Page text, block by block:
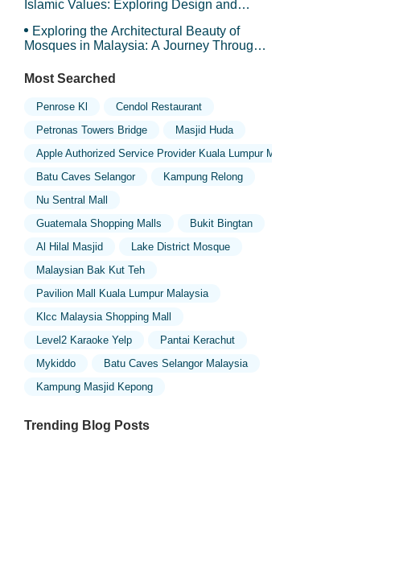
Islamic Values: Exploring Design and
Exploring the Architectural Beauty of
Mosques in Malaysia: A Journey Through
Most Searched
Penrose Kl
Cendol Restaurant
Petronas Towers Bridge
Masjid Huda
Apple Authorized Service Provider Kuala Lumpur Malaysia
Batu Caves Selangor
Kampung Relong
Nu Sentral Mall
Guatemala Shopping Malls
Bukit Bingtan
Al Hilal Masjid
Lake District Mosque
Malaysian Bak Kut Teh
Pavilion Mall Kuala Lumpur Malaysia
Klcc Malaysia Shopping Mall
Level2 Karaoke Yelp
Pantai Kerachut
Mykiddo
Batu Caves Selangor Malaysia
Kampung Masjid Kepong
Trending Blog Posts